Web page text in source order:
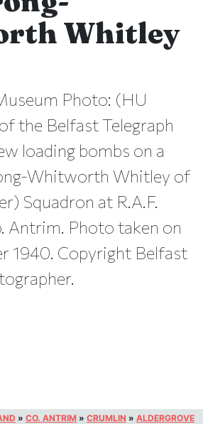
Whitley
Photo: (HU
the Belfast Telegraph
loading bombs on a
Whitworth Whitley of
Squadron at R.A.F.
Antrim. Photo taken on
1940. Copyright Belfast
» CO. ANTRIM » CRUMLIN » ALDERGROVE